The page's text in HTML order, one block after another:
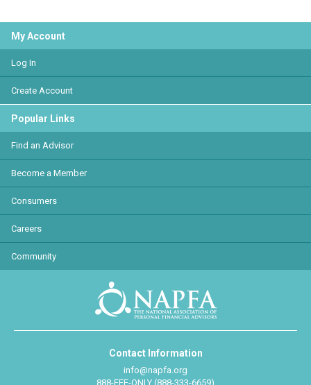
My Account
Log In
Create Account
Popular Links
Find an Advisor
Become a Member
Consumers
Careers
Community
Contact Information
info@napfa.org
888-FEE-ONLY (888-333-6659)